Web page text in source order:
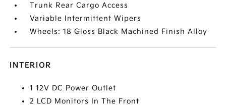
Trunk Rear Cargo Access
Variable Intermittent Wipers
Wheels: 18 Gloss Black Machined Finish Alloy
INTERIOR
1 12V DC Power Outlet
2 LCD Monitors In The Front